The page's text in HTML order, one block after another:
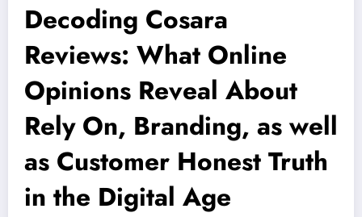
Decoding Cosara
Reviews: What Online
Opinions Reveal About
Rely On, Branding, as well
as Customer Honest Truth
in the Digital Age